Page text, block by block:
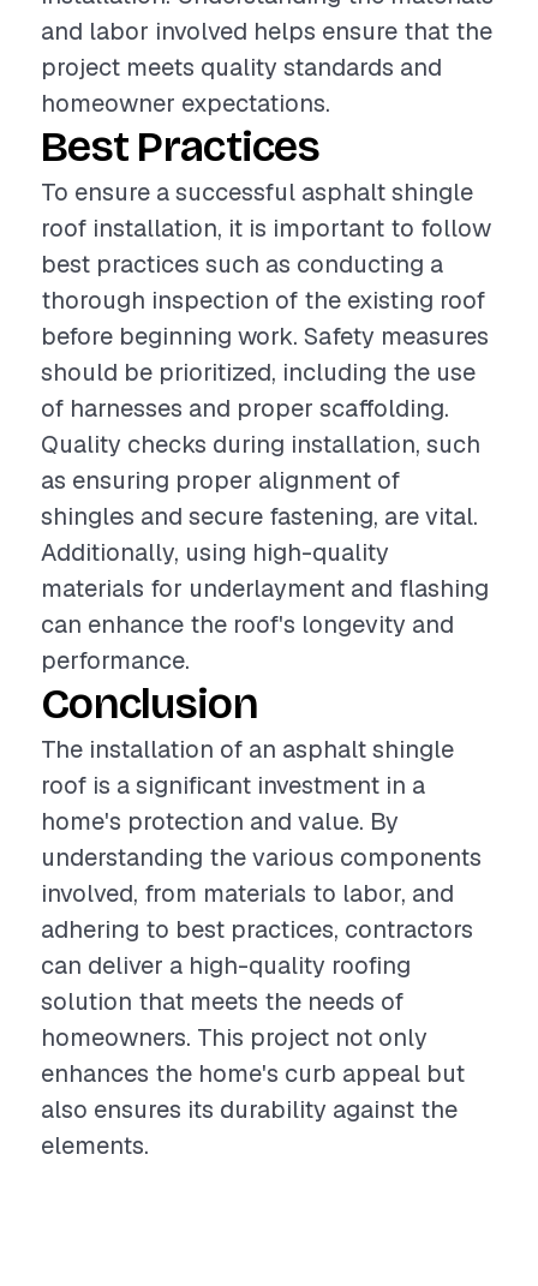
and labor involved helps ensure that the
project meets quality standards and
homeowner expectations.
Best Practices
To ensure a successful asphalt shingle
roof installation, it is important to follow
best practices such as conducting a
thorough inspection of the existing roof
before beginning work. Safety measures
should be prioritized, including the use
of harnesses and proper scaffolding.
Quality checks during installation, such
as ensuring proper alignment of
shingles and secure fastening, are vital.
Additionally, using high-quality
materials for underlayment and flashing
can enhance the roof's longevity and
performance.
Conclusion
The installation of an asphalt shingle
roof is a significant investment in a
home's protection and value. By
understanding the various components
involved, from materials to labor, and
adhering to best practices, contractors
can deliver a high-quality roofing
solution that meets the needs of
homeowners. This project not only
enhances the home's curb appeal but
also ensures its durability against the
elements.